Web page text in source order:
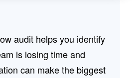
audit helps you identify
is losing time and
can make the biggest